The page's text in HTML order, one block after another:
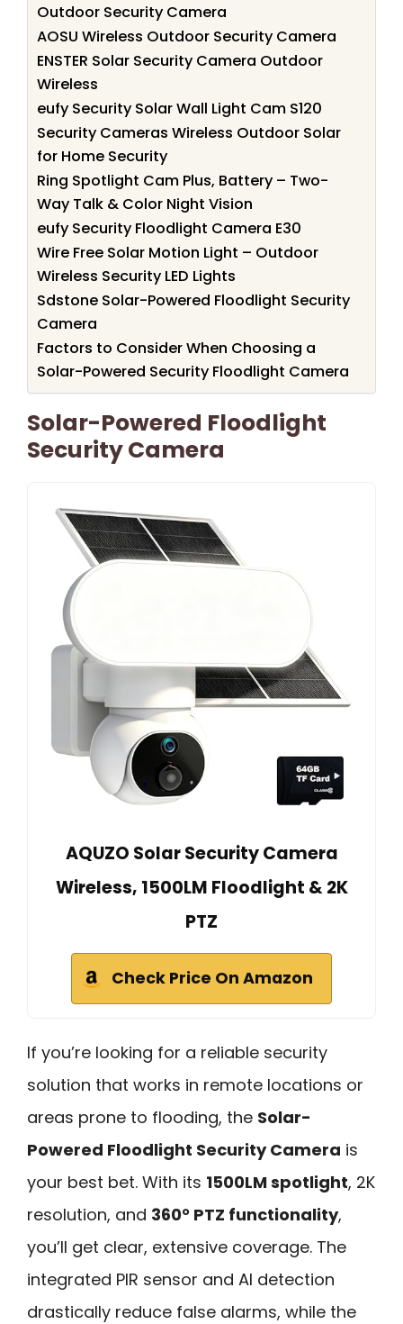
Outdoor Security Camera
AOSU Wireless Outdoor Security Camera
ENSTER Solar Security Camera Outdoor
Wireless
eufy Security Solar Wall Light Cam S120
Security Cameras Wireless Outdoor Solar
for Home Security
Ring Spotlight Cam Plus, Battery – Two-
Way Talk & Color Night Vision
eufy Security Floodlight Camera E30
Wire Free Solar Motion Light – Outdoor
Wireless Security LED Lights
Sdstone Solar-Powered Floodlight Security
Camera
Factors to Consider When Choosing a
Solar-Powered Security Floodlight Camera
Solar-Powered Floodlight
Security Camera
AQUZO Solar Security Camera
Wireless, 1500LM Floodlight & 2K
PTZ
Check Price On Amazon
If you’re looking for a reliable security
solution that works in remote locations or
areas prone to flooding, the Solar-
Powered Floodlight Security Camera is
your best bet. With its 1500LM spotlight, 2K
resolution, and 360° PTZ functionality,
you’ll get clear, extensive coverage. The
integrated PIR sensor and AI detection
drastically reduce false alarms, while the